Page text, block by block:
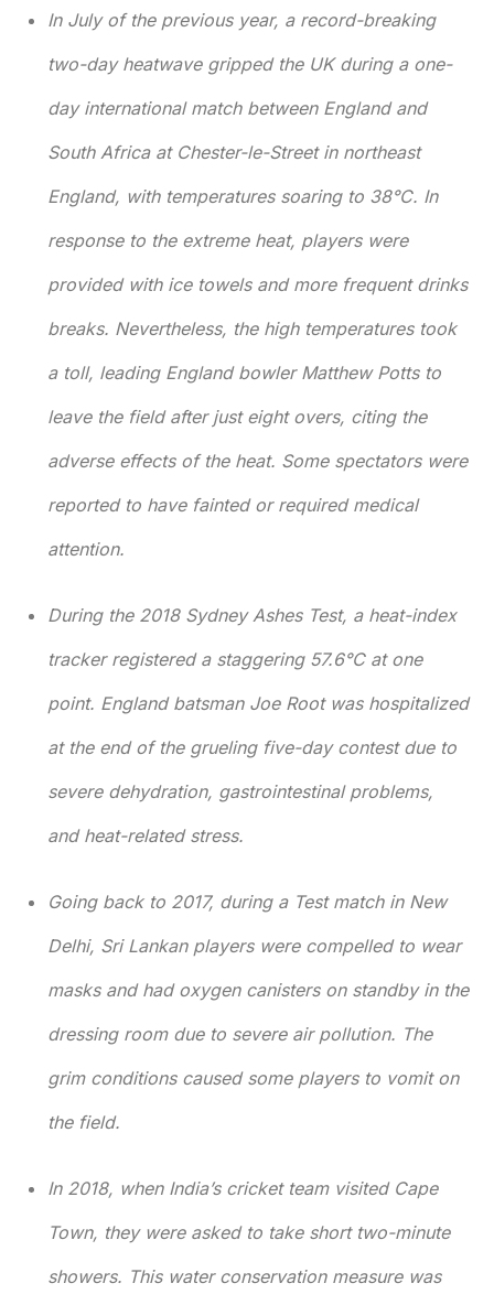
In July of the previous year, a record-breaking
two-day heatwave gripped the UK during a one-
day international match between England and
South Africa at Chester-le-Street in northeast
England, with temperatures soaring to 38°C. In
response to the extreme heat, players were
provided with ice towels and more frequent drinks
breaks. Nevertheless, the high temperatures took
a toll, leading England bowler Matthew Potts to
leave the field after just eight overs, citing the
adverse effects of the heat. Some spectators were
reported to have fainted or required medical
attention.
During the 2018 Sydney Ashes Test, a heat-index
tracker registered a staggering 57.6°C at one
point. England batsman Joe Root was hospitalized
at the end of the grueling five-day contest due to
severe dehydration, gastrointestinal problems,
and heat-related stress.
Going back to 2017, during a Test match in New
Delhi, Sri Lankan players were compelled to wear
masks and had oxygen canisters on standby in the
dressing room due to severe air pollution. The
grim conditions caused some players to vomit on
the field.
In 2018, when India’s cricket team visited Cape
Town, they were asked to take short two-minute
showers. This water conservation measure was